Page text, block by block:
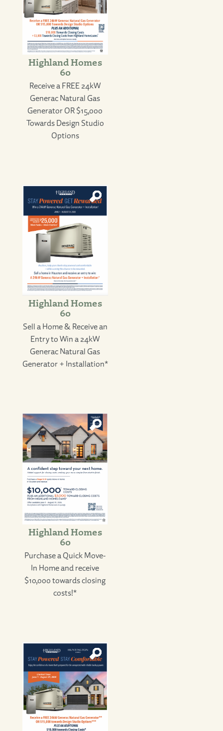
Highland Homes
60
Receive a FREE 24kW
Generac Natural Gas
Generator OR $15,000
Towards Design Studio
Options
Highland Homes
60
Sell a Home & Receive an
Entry to Win a 24kW
Generac Natural Gas
Generator + Installation*
Highland Homes
60
Purchase a Quick Move-
In Home and receive
$10,000 towards closing
costs!*